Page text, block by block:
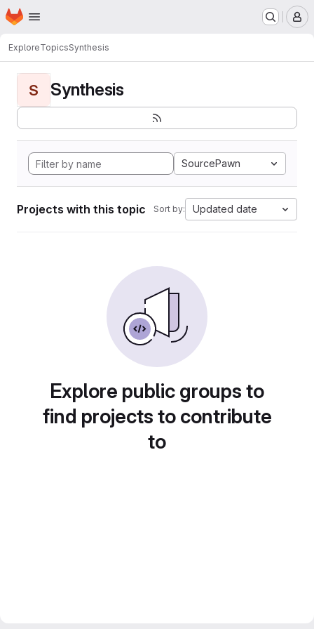
Skip to main content
Homepage
ExploreTopicsSynthesis
S Synthesis
SourcePawn
Projects with this topic Sort by: Updated date
Explore public groups to
find projects to contribute
to